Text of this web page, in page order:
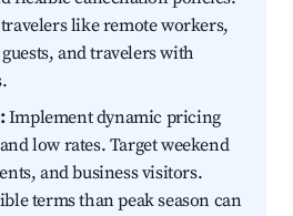
like remote workers,
and travelers with
Implement dynamic pricing
low rates. Target weekend
and business visitors.
terms than peak season can